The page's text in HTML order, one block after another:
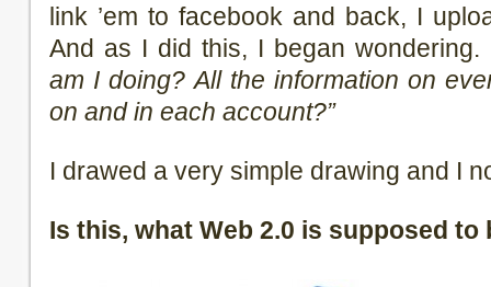
link ’em to facebook and back, I
And as I did this, I began wondering.
am I doing? All the information on
on and in each account?”
I drawed a very simple drawing and I
Is this, what Web 2.0 is supposed to